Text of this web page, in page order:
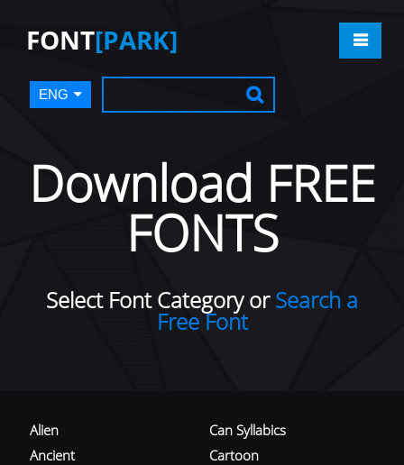
FONT[PARK]
ENG
Download FREE
FONTS
Select Font Category orSearch a
Free Font
Alien
Ancient
Can Syllabics
Cartoon